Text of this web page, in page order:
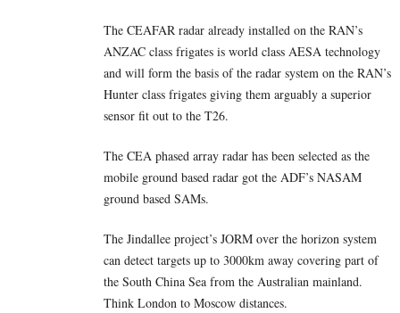
The CEAFAR radar already installed on the RAN’s
ANZAC class frigates is world class AESA technology
and will form the basis of the radar system on the RAN’s
Hunter class frigates giving them arguably a superior
sensor fit out to the T26.
The CEA phased array radar has been selected as the
mobile ground based radar got the ADF’s NASAM
ground based SAMs.
The Jindallee project’s JORM over the horizon system
can detect targets up to 3000km away covering part of
the South China Sea from the Australian mainland.
Think London to Moscow distances.